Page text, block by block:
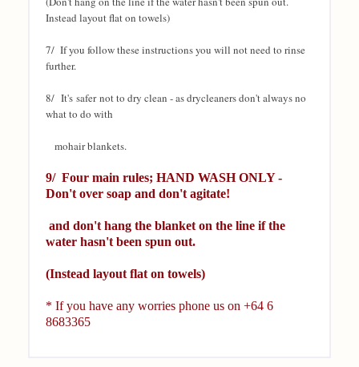
Instead layout flat on towels)
7/ If you follow these instructions you will not need to rinse
further.
8/ It's safernot to dry clean - as drycleaners don't always no
what to do with
mohair blankets.
9/ Fourmain rules; HAND WASH ONLY -
Don't over soap and don't agitate!
and don't hang the blanket on the line if the
water hasn't been spun out.
(Instead layout flat on towels)
* If you have any worries phone us on +64 6
8683365